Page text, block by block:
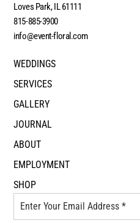
Loves Park, IL 61111
815-885-3900
info@event-floral.com
WEDDINGS
SERVICES
GALLERY
JOURNAL
ABOUT
EMPLOYMENT
SHOP